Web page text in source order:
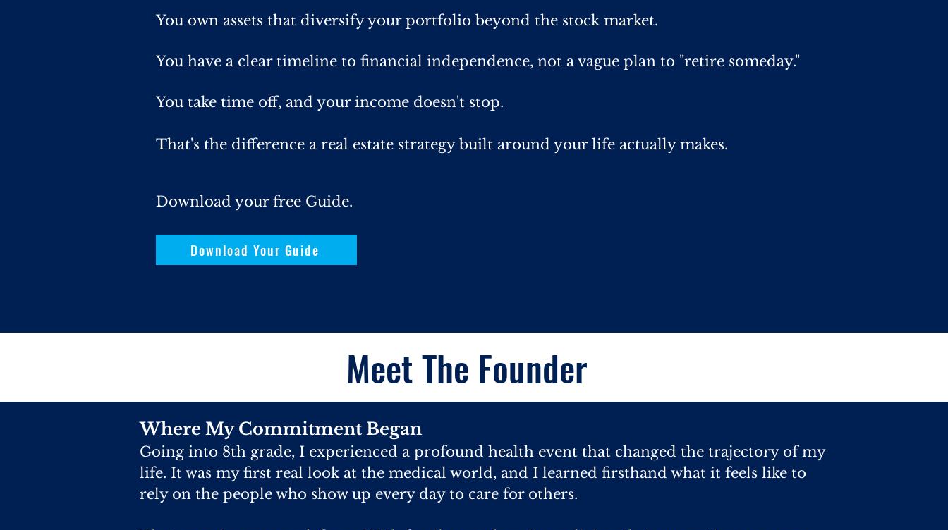
You own assets that diversify your portfolio beyond the stock market.
You have a clear timeline to financial independence, not a vague plan to "retire someday."
You take time off, and your income doesn't stop.
That's the difference a real estate strategy built around your life actually makes.
Download your free Guide.
Download Your Guide
Meet The Founder
Where My Commitment Began
Going into 8th grade, I experienced a profound health event that changed the trajectory of my
life. It was my first real look at the medical world, and I learned firsthand what it feels like to
rely on the people who show up every day to care for others.